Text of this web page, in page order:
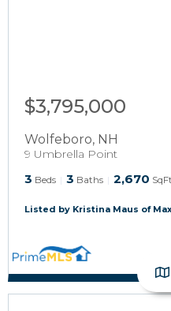
$3,795,000
Wolfeboro, NH
9 Umbrella Point
3 Beds 3 Baths 2,670 SqFt
Listed by Kristina Maus of